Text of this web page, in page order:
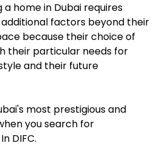
home in Dubai requires
factors beyond their
because their choice of
their particular needs for
and their future
most prestigious and
you search for
DIFC.